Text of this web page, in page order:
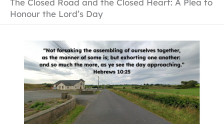
The Closed Road and the Closed Heart: A Plea to
Honour the Lord’s Day